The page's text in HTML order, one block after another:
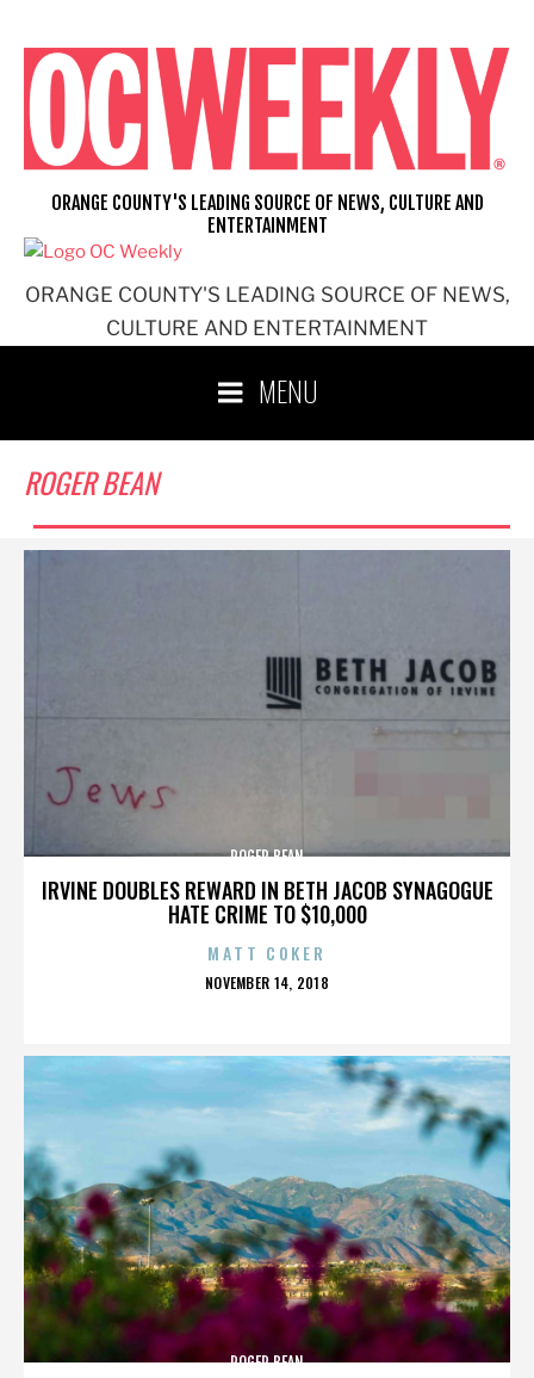
content
ORANGE COUNTY'S LEADING SOURCE OF NEWS,
CULTURE AND ENTERTAINMENT
ORANGE COUNTY'S LEADING SOURCE OF NEWS, CULTURE AND
ENTERTAINMENT
MENU
ROGER BEAN
IRVINE DOUBLES REWARD IN BETH JACOB SYNAGOGUE
HATE CRIME TO $10,000
ROGER BEAN
MATT COKER
POSTED
NOVEMBER 14, 2018
ROGER BEAN